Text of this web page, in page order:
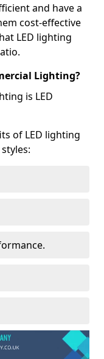
and have a
cost-effective
LED lighting
Lighting?
is LED
of LED lighting